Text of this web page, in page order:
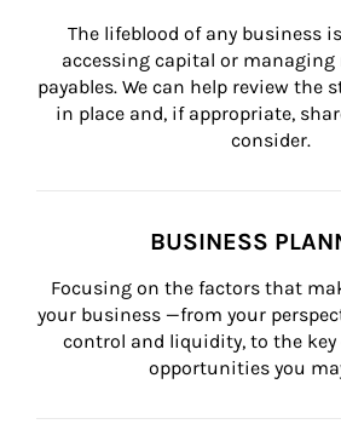
The lifeblood of any business
accessing capital or managing
payables. We can help review the
in place and, if appropriate,
consider.
BUSINESS
Focusing on the factors that
your business —from your
control and liquidity, to the key
opportunities you